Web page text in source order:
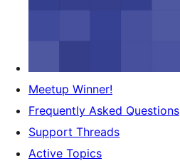
Meetup Winner!
Frequently Asked Questions
Support Threads
Active Topics